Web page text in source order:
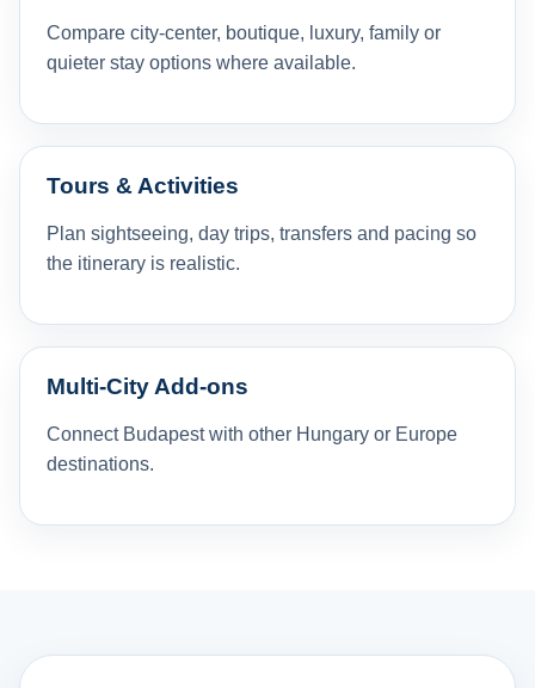
Compare city-center, boutique, luxury, family or
quieter stay options where available.
Tours & Activities
Plan sightseeing, day trips, transfers and pacing so
the itinerary is realistic.
Multi-City Add-ons
Connect Budapest with other Hungary or Europe
destinations.